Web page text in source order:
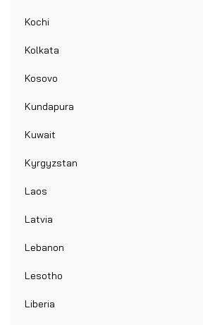
Kochi
Kolkata
Kosovo
Kundapura
Kuwait
Kyrgyzstan
Laos
Latvia
Lebanon
Lesotho
Liberia